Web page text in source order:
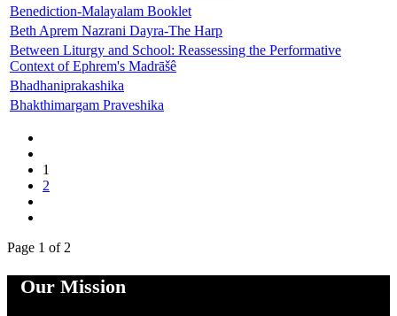
Benediction-Malayalam Booklet
Beth Aprem Nazrani Dayra-The Harp
Between Liturgy and School: Reassessing the Performative
Context of Ephrem's Madrāšê
Bhadhaniprakashika
Bhakthimargam Praveshika
1
2
Page 1 of 2
Our Mission